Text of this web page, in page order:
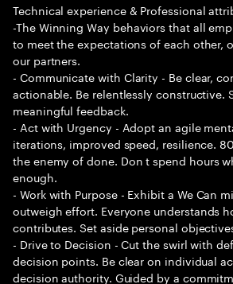
Technical experience & Professional
-The Winning Way behaviors that all
to meet the expectations of each other,
our partners.
- Communicate with Clarity - Be clear,
actionable. Be relentlessly constructive.
meaningful feedback.
- Act with Urgency - Adopt an agile
iterations, improved speed, resilience.
the enemy of done. Don t spend hours
enough.
- Work with Purpose - Exhibit a We Can
outweigh effort. Everyone understands
contributes. Set aside personal
- Drive to Decision - Cut the swirl with
decision points. Be clear on individual
decision authority. Guided by a